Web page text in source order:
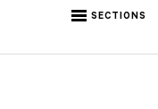
SECTIONS